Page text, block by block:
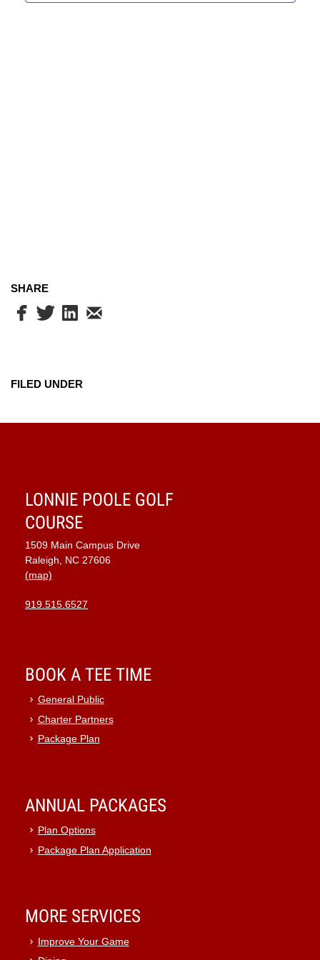
SHARE
FILED UNDER
LONNIE POOLE GOLF
COURSE
1509 Main Campus Drive
Raleigh, NC 27606
(map)
919.515.6527
BOOK A TEE TIME
General Public
Charter Partners
Package Plan
ANNUAL PACKAGES
Plan Options
Package Plan Application
MORE SERVICES
Improve Your Game